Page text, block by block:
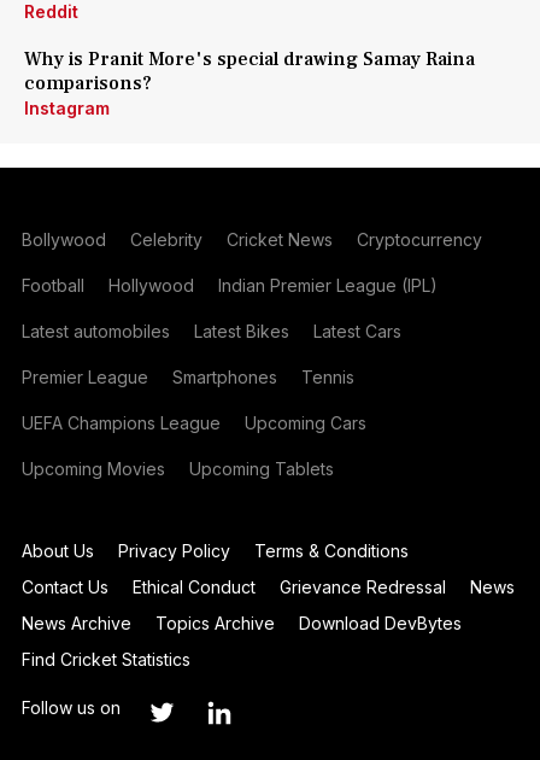
Reddit
Why is Pranit More's special drawing Samay Raina
comparisons?
Instagram
Bollywood Celebrity Cricket News Cryptocurrency
Football Hollywood Indian Premier League (IPL)
Latest automobiles Latest Bikes Latest Cars
Premier League Smartphones Tennis
UEFA Champions League Upcoming Cars
Upcoming Movies Upcoming Tablets
About Us Privacy Policy
Terms & Conditions
Contact Us
Ethical Conduct Grievance Redressal
News
News Archive
Topics Archive
Download DevBytes
Find Cricket Statistics
Follow us on